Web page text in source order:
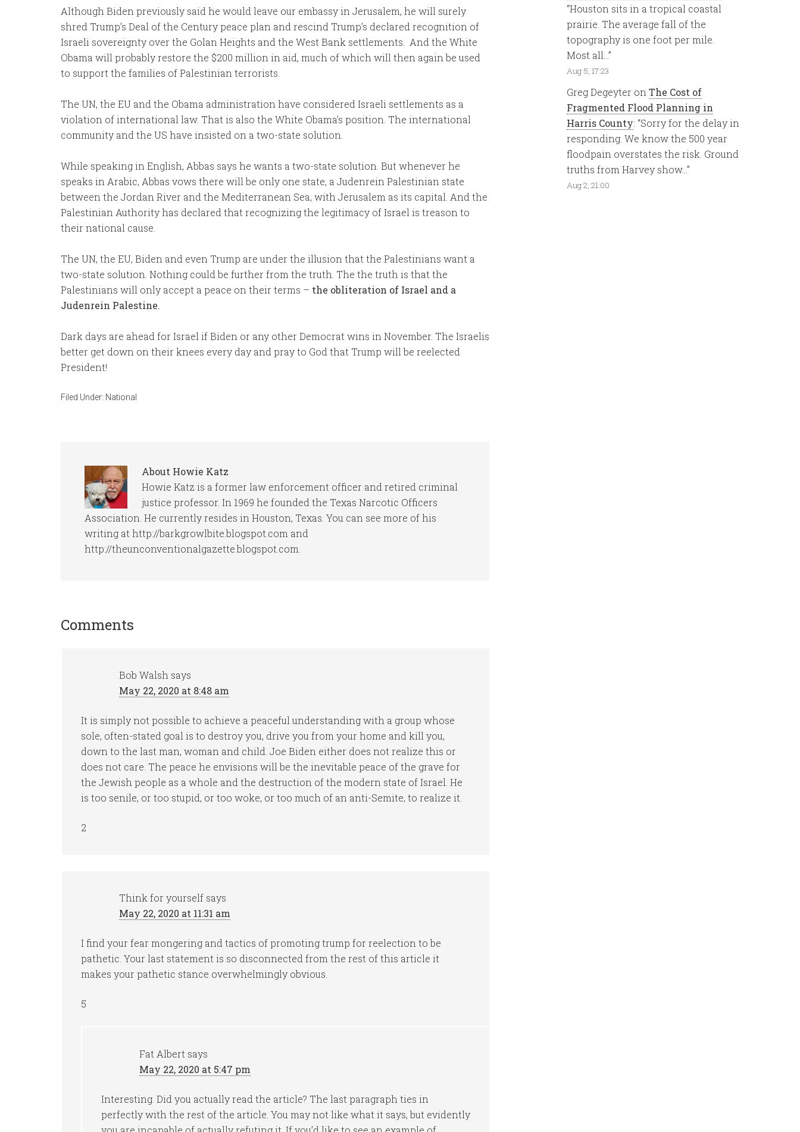
Although Biden previously said he would leave our embassy in Jerusalem, he will surely
shred Trump’s Deal of the Century peace plan and rescind Trump’s declared recognition of
Israeli sovereignty over the Golan Heights and the West Bank settlements. And the White
Obama will probably restore the $200 million in aid, much of which will then again be used
to support the families of Palestinian terrorists.
The UN, the EU and the Obama administration have considered Israeli settlements as a
violation of international law. That is also the White Obama’s position. The international
community and the US have insisted on a two-state solution.
While speaking in English, Abbas says he wants a two-state solution. But whenever he
speaks in Arabic, Abbas vows there will be only one state, a Judenrein Palestinian state
between the Jordan River and the Mediterranean Sea, with Jerusalem as its capital. And the
Palestinian Authority has declared that recognizing the legitimacy of Israel is treason to
their national cause.
The UN, the EU, Biden and even Trump are under the illusion that the Palestinians want a
two-state solution. Nothing could be further from the truth. The the truth is that the
Palestinians will only accept a peace on their terms – the obliteration of Israel and a
Judenrein Palestine.
Dark days are ahead for Israel if Biden or any other Democrat wins in November. The Israelis
better get down on their knees every day and pray to God that Trump will be reelected
President!
Filed Under: National
About Howie Katz
Howie Katz is a former law enforcement officer and retired criminal
justice professor. In 1969 he founded the Texas Narcotic Officers
Association. He currently resides in Houston, Texas. You can see more of his
writing at http://barkgrowlbite.blogspot.com and
http://theunconventionalgazette.blogspot.com.
Comments
Bob Walsh says
May 22, 2020 at 8:48 am
It is simply not possible to achieve a peaceful understanding with a group whose
sole, often-stated goal is to destroy you, drive you from your home and kill you,
down to the last man, woman and child. Joe Biden either does not realize this or
does not care. The peace he envisions will be the inevitable peace of the grave for
the Jewish people as a whole and the destruction of the modern state of Israel. He
is too senile, or too stupid, or too woke, or too much of an anti-Semite, to realize it.
2
Think for yourself says
May 22, 2020 at 11:31 am
I find your fear mongering and tactics of promoting trump for reelection to be
pathetic. Your last statement is so disconnected from the rest of this article it
makes your pathetic stance overwhelmingly obvious.
5
Fat Albert says
May 22, 2020 at 5:47 pm
Interesting. Did you actually read the article? The last paragraph ties in
perfectly with the rest of the article. You may not like what it says, but evidently
“Houston sits in a tropical coastal
prairie. The average fall of the
topography is one foot per mile.
Most all… ”
Aug 5, 17:23
Greg Degeyter on The Cost of
Fragmented Flood Planning in
Harris County: “Sorry for the delay in
responding. We know the 500 year
floodpain overstates the risk. Ground
truths from Harvey show… ”
Aug 2, 21:00